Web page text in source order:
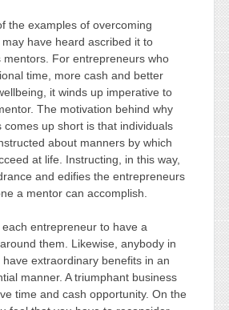
the examples of overcoming
have heard ascribed it to
mentors. For entrepreneurs who
time, more cash and better
it winds up imperative to
The motivation behind why
comes up short is that individuals
about manners by which
at life. Instructing, in this way,
and edifies the entrepreneurs
a mentor can accomplish.
entrepreneur to have a
them. Likewise, anybody in
extraordinary benefits in an
manner. A triumphant business
time and cash opportunity. On the